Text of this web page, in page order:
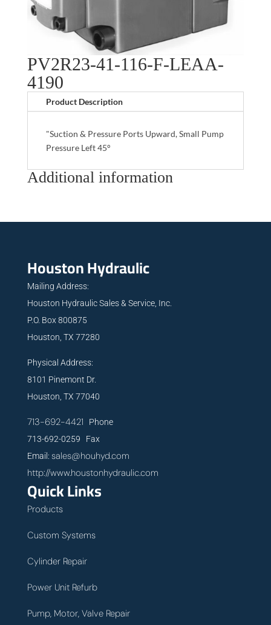
PV2R23-41-116-F-LEAA-
4190
Product Description
"Suction & Pressure Ports Upward, Small Pump
Pressure Left 45°
Additional information
Houston Hydraulic
Mailing Address:
Houston Hydraulic Sales & Service, Inc.
P.O. Box 800875
Houston, TX 77280
Physical Address:
8101 Pinemont Dr.
Houston, TX 77040
713-692-4421 Phone
713-692-0259 Fax
Email: sales@houhyd.com
http://www.houstonhydraulic.com
Quick Links
Products
Custom Systems
Cylinder Repair
Power Unit Refurb
Pump, Motor, Valve Repair